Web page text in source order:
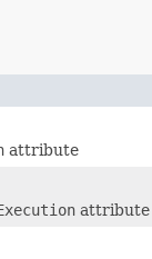
attribute
attribute